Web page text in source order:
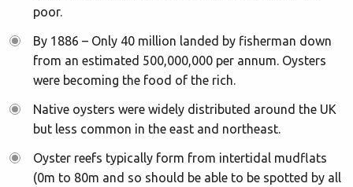
poor.
By 1886 – Only 40 million landed by fisherman down
from an estimated 500,000,000 per annum. Oysters
were becoming the food of the rich.
Native oysters were widely distributed around the UK
but less common in the east and northeast.
Oyster reefs typically form from intertidal mudflats
(0m to 80m and so should be able to be spotted by all